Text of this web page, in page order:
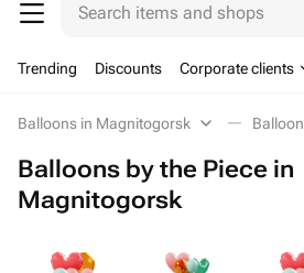
Search items and shops
Trending Discounts Corporate clients
Balloons in Magnitogorsk
Balloons by the Piece in
Magnitogorsk